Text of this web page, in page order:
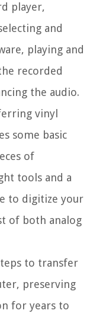
player,
and
playing and
recorded
the audio.
vinyl
some basic
of
tools and a
to digitize your
of both analog
to transfer
preserving
for years to